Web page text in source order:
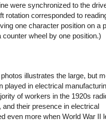
were synchronized to the
rotation corresponded to
one character position on a
wheel by one position.)
illustrates the large, but
played in electrical
of workers in the 1920s
and their presence in electrical
even more when World War II